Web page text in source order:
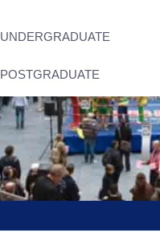
UNDERGRADUATE
POSTGRADUATE